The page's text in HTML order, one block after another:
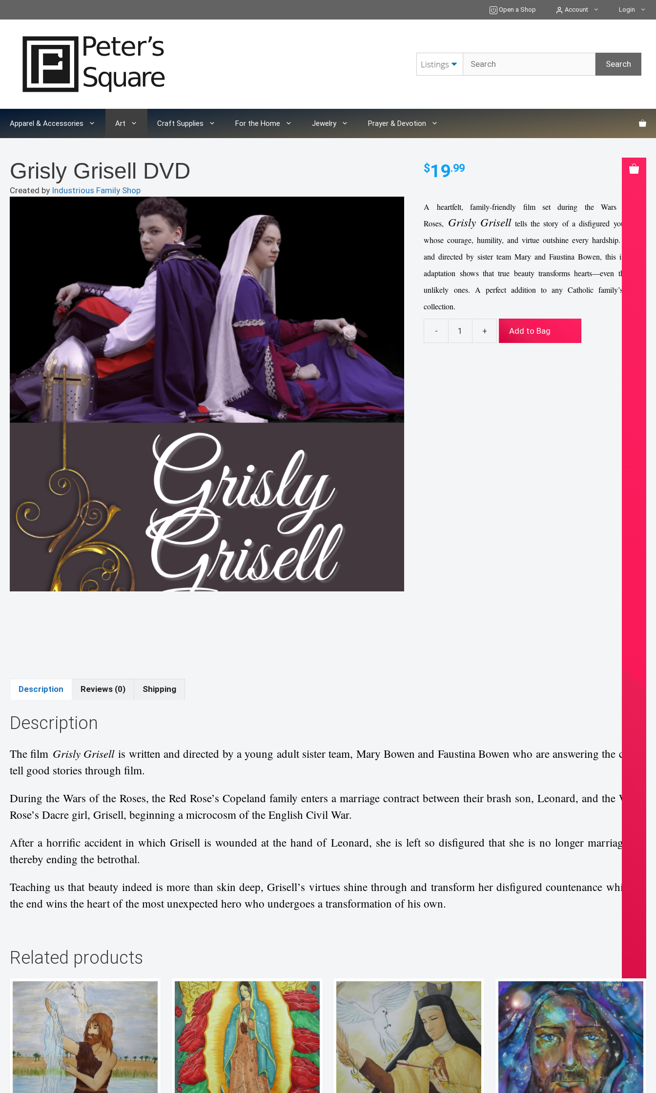
to
Open a Shop Account Login
Apparel & Accessories Art Craft Supplies For the Home Jewelry Prayer & Devotion
Grisly Grisell DVD
Created by Industrious Family Shop
$19.99
A heartfelt, family-friendly film set during the Wars of the
Roses, Grisly Grisell tells the story of a disfigured young girl
whose courage, humility, and virtue outshine every hardship. Written
and directed by sister team Mary and Faustina Bowen, this inspiring
adaptation shows that true beauty transforms hearts—even the most
unlikely ones. A perfect addition to any Catholic family’s movie
collection.
- + Add to Bag
Description Reviews (0) Shipping
Description
The film Grisly Grisellis written and directed by a young adult sister team, Mary Bowen and Faustina Bowen who are answering the call to
tell good stories through film.
During the Wars of the Roses, the Red Rose’s Copeland family enters a marriage contract between their brash son, Leonard, and the White
Rose’s Dacre girl, Grisell, beginning a microcosm of the English Civil War.
After a horrific accident in which Grisell is wounded at the hand of Leonard, she is left so disfigured that she is no longer marriageable
thereby ending the betrothal.
Teaching us that beauty indeed is more than skin deep, Grisell’s virtues shine through and transform her disfigured countenance which in
the end wins the heart of the most unexpected hero who undergoes a transformation of his own.
Related products
quantity